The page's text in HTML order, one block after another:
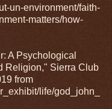
un-environment/faith-
matters/how-
A Psychological
Religion," Sierra Club
from
life/god_john_